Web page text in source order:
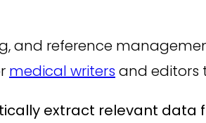
and reference
medical writers and editors
extract relevant data